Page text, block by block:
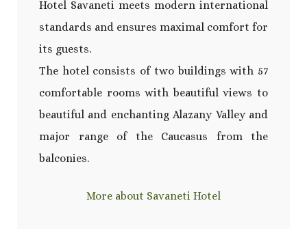
Hotel Savaneti meets modern international
standards and ensures maximal comfort for
its guests.
The hotel consists of two buildings with 57
comfortable rooms with beautiful views to
beautiful and enchanting Alazany Valley and
major range of the Caucasus from the
balconies.
More about Savaneti Hotel